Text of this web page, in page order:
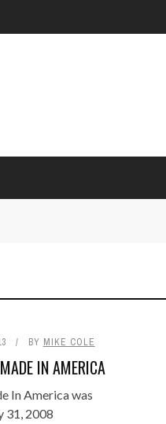
BY MIKE COLE
IN AMERICA
In America was
31, 2008